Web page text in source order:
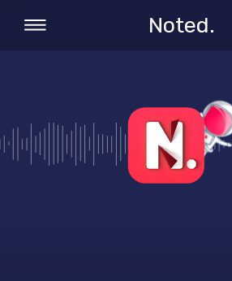
Noted.